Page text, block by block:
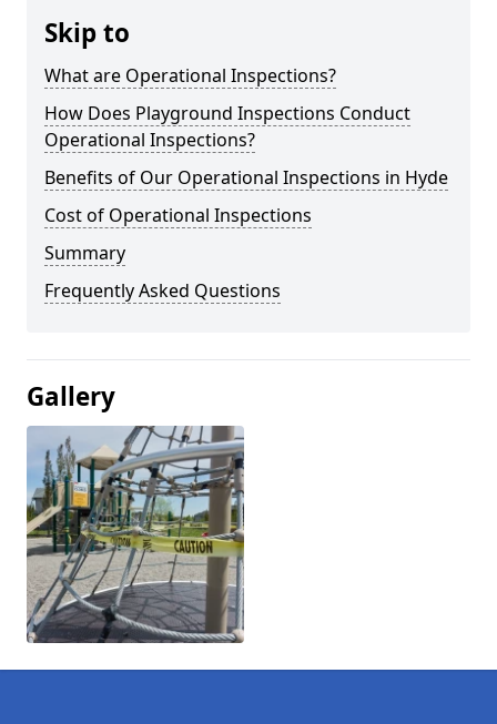
Skip to
What are Operational Inspections?
How Does Playground Inspections Conduct
Operational Inspections?
Benefits of Our Operational Inspections in Hyde
Cost of Operational Inspections
Summary
Frequently Asked Questions
Gallery